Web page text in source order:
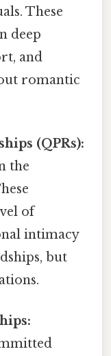
These
deep
and
romantic
(QPRs):
the
of
intimacy
but